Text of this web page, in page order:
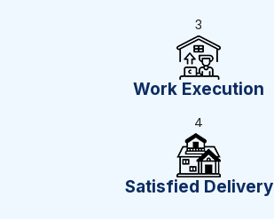
3
Work Execution
4
Satisfied Delivery